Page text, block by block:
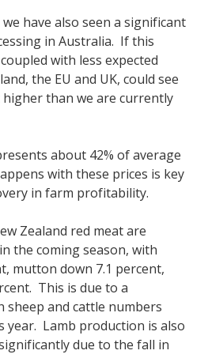
have also seen a significant
in Australia. If this
with less expected
the EU and UK, could see
than we are currently
about 42% of average
with these prices is key
in farm profitability.
Zealand red meat are
the coming season, with
mutton down 7.1 percent,
This is due to a
sheep and cattle numbers
year. Lamb production is also
due to the fall in